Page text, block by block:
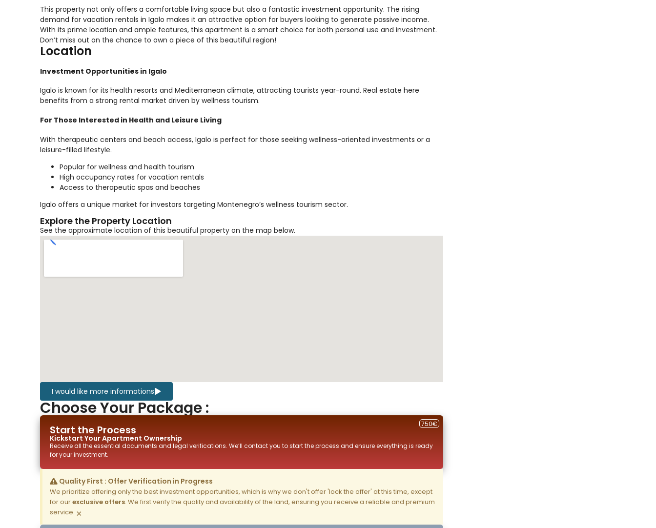
This property not only offers a comfortable living space but also a fantastic investment opportunity. The rising
demand for vacation rentals in Igalo makes it an attractive option for buyers looking to generate passive income.
With its prime location and ample features, this apartment is a smart choice for both personal use and investment.
Don’t miss out on the chance to own a piece of this beautiful region!
Location
Investment Opportunities in Igalo
Igalo is known for its health resorts and Mediterranean climate, attracting tourists year-round. Real estate here
benefits from a strong rental market driven by wellness tourism.
For Those Interested in Health and Leisure Living
With therapeutic centers and beach access, Igalo is perfect for those seeking wellness-oriented investments or a
leisure-filled lifestyle.
Popular for wellness and health tourism
High occupancy rates for vacation rentals
Access to therapeutic spas and beaches
Igalo offers a unique market for investors targeting Montenegro’s wellness tourism sector.
Explore the Property Location
See the approximate location of this beautiful property on the map below.
I would like more informations
Choose Your Package :
Start the Process
Kickstart YourApartment Ownership
750€
Receive all the essential documents and legal verifications. We’ll contact you to start the process and ensure everything is ready
for your investment.
Quality First : Offer Verification in Progress
We prioritize offering only the best investment opportunities, which is why we don't offer 'lock the offer' at this time, except
for ourexclusive offers. We first verify the quality and availability of the land, ensuring you receive a reliable and premium
service. ×